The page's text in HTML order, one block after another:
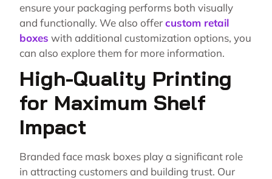
ensure your packaging performs both visually
and functionally. We also offercustom retail
boxes with additional customization options, you
can also explore them for more information.
High-Quality Printing
for Maximum Shelf
Impact
Branded face mask boxes play a significant role
in attracting customers and building trust. Our